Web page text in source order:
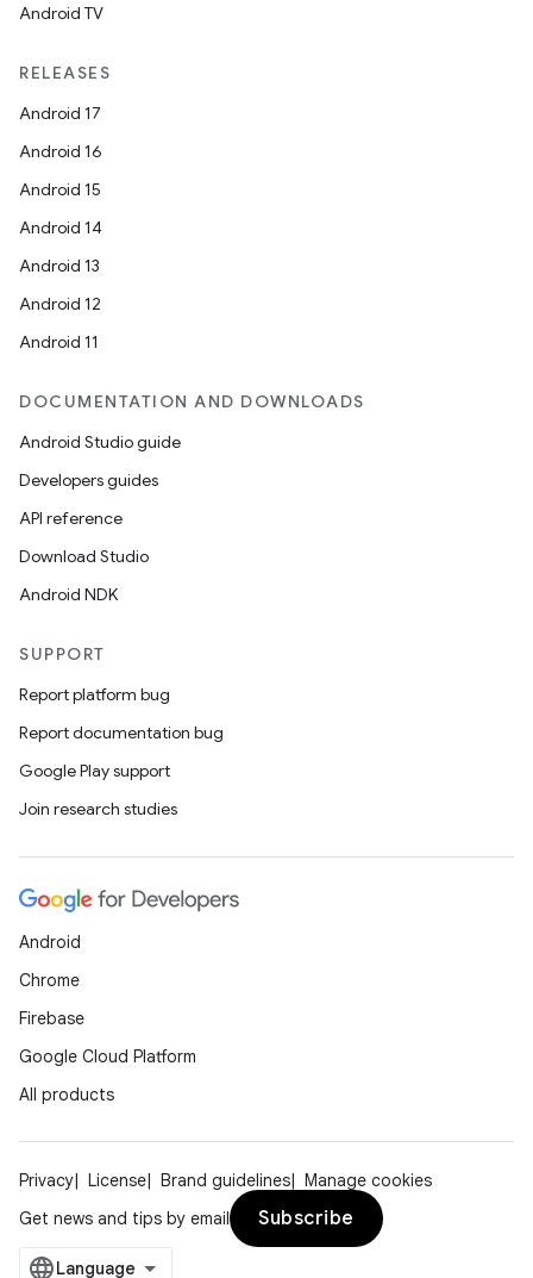
Android TV
RELEASES
Android 17
Android 16
Android 15
Android 14
Android 13
Android 12
Android 11
DOCUMENTATION AND DOWNLOADS
Android Studio guide
Developers guides
API reference
Download Studio
Android NDK
SUPPORT
Report platform bug
Report documentation bug
Google Play support
Join research studies
Android
Chrome
Firebase
Google Cloud Platform
All products
Privacy License Brand guidelines
Manage cookies
Get news and tips by email
Subscribe